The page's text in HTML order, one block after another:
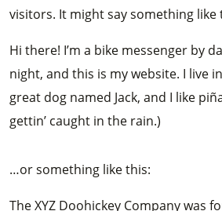
visitors. It might say something like
Hi there! I’m a bike messenger by
night, and this is my website. I live
great dog named Jack, and I like
gettin’ caught in the rain.)
…or something like this:
The XYZ Doohickey Company was